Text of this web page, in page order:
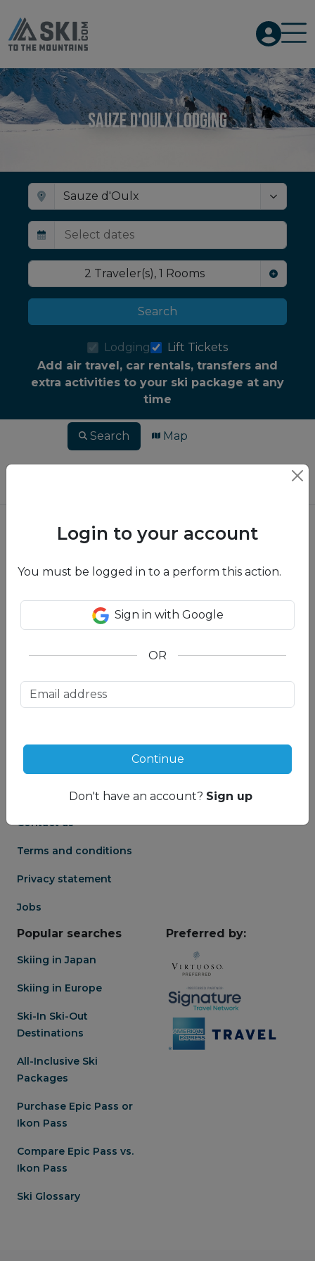
Sauze d'Oulx Lodging
2 Traveler(s), 1 Rooms
Search
Lodging
Lift Tickets
Add air travel, car rentals, transfers and
extra activities to your ski package at any
time
Search Map
About us
Meet our Mountain
About us
Frequently asked
Contact us
Terms and conditions
Privacy statement
Jobs
Partnership
Affiliates
Partner login
Groups
Popular searches
Skiing in Japan
Skiing in Europe
Ski-In Ski-Out
Destinations
All-Inclusive Ski
Packages
Purchase Epic Pass or
Ikon Pass
Compare Epic Pass vs.
Ikon Pass
Ski Glossary
Preferred by:
Login to your account
You must be logged in to a perform this action.
Sign in with Google
OR
Continue
Don't have an account? Sign up